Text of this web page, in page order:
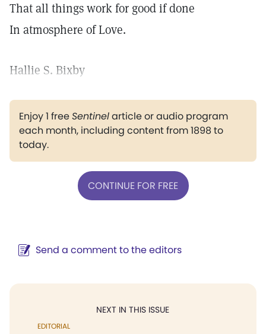
That all things work for good if done
In atmosphere of Love.
Hallie S. Bixby
Enjoy 1 freeSentinelarticle or audio program
each month, including content from 1898 to
today.
CONTINUE FOR FREE
Send a comment to the editors
NEXT IN THIS ISSUE
EDITORIAL